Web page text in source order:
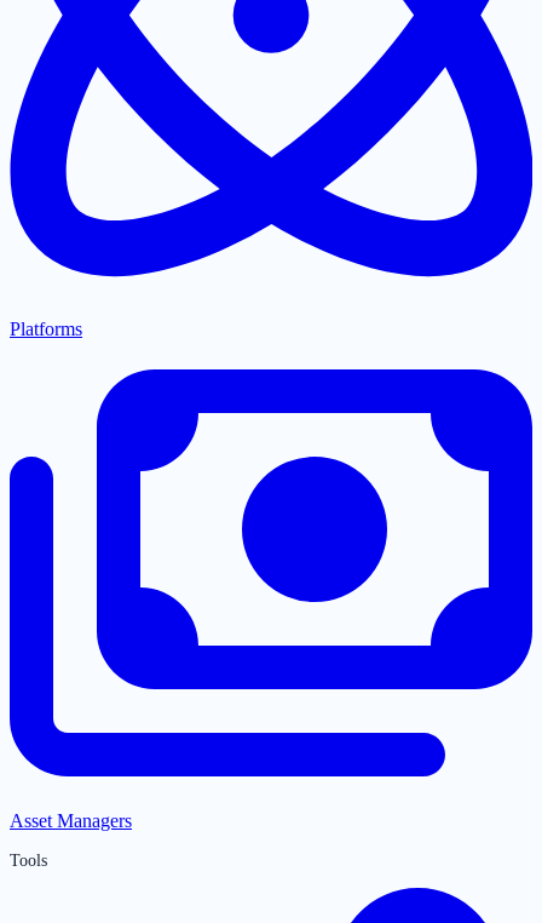
Platforms
Asset Managers
Tools